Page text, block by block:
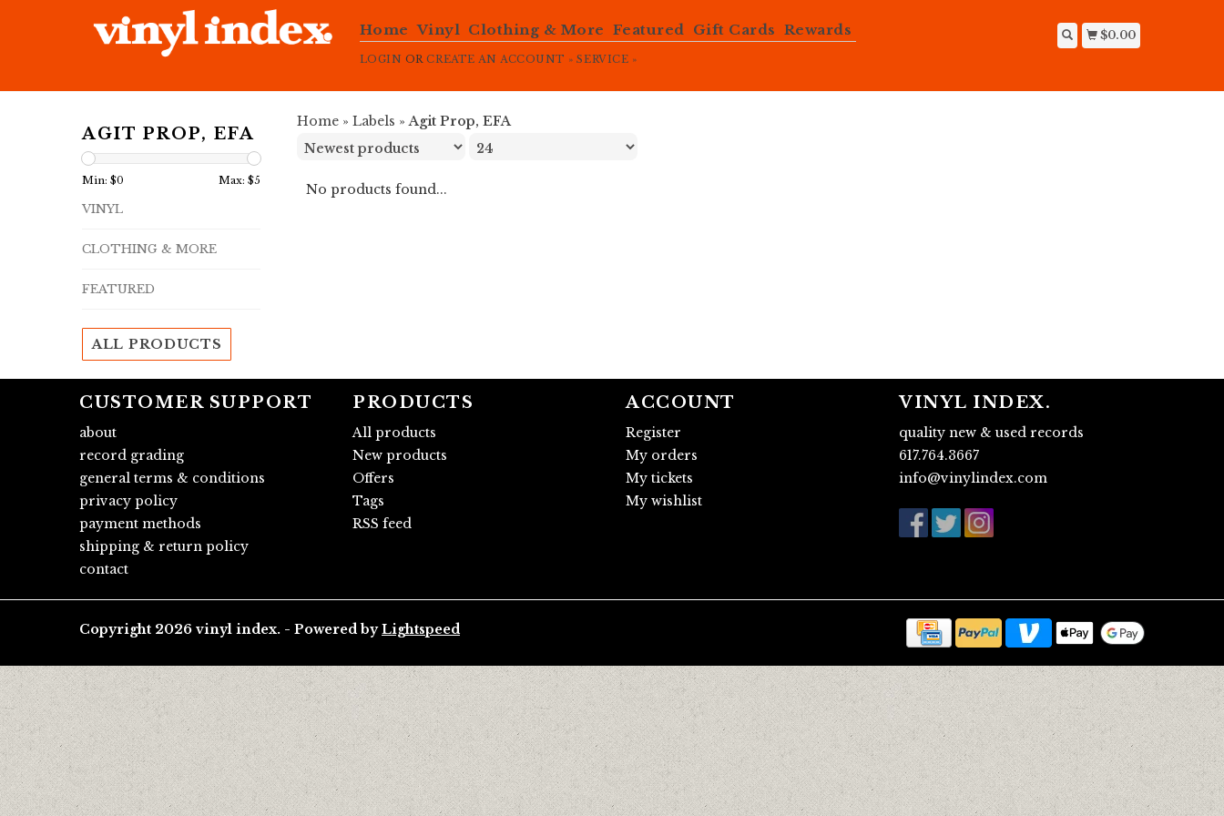
Home Vinyl Clothing & More Featured Gift Cards Rewards
LOGIN ORCREATE AN ACCOUNT » SERVICE »
$0.00
AGIT PROP, EFA
Min: $0 Max: $5
VINYL
CLOTHING & MORE
FEATURED
ALL PRODUCTS
Home » Labels »Agit Prop, EFA
No products found...
CUSTOMER SUPPORT
about
record grading
general terms & conditions
privacy policy
payment methods
shipping & return policy
contact
PRODUCTS
All products
New products
Offers
Tags
RSS feed
ACCOUNT
Register
My orders
My tickets
My wishlist
VINYL INDEX.
quality new & used records
617.764.3667
info@vinylindex.com
Copyright 2026 vinyl index. - Powered by Lightspeed